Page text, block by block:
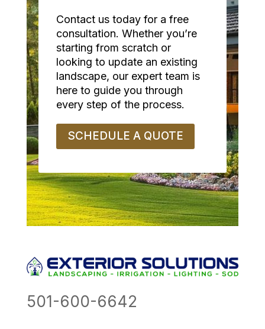
Contact us today for a free
consultation. Whether you’re
starting from scratch or
looking to update an existing
landscape, our expert team is
here to guide you through
every step of the process.
SCHEDULE A QUOTE
501-600-6642